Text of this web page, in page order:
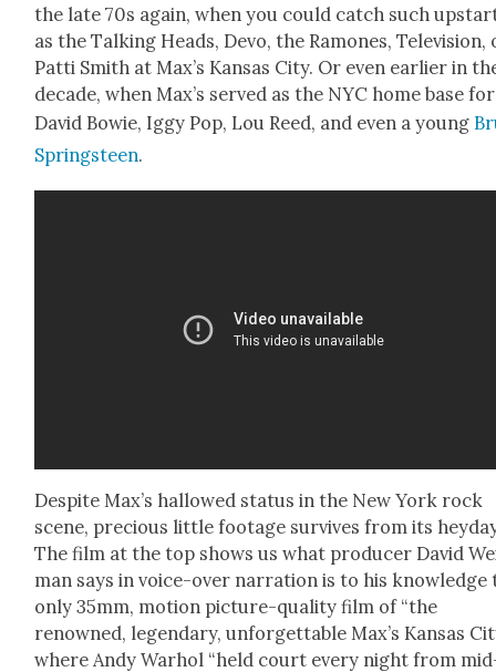
the late 70s again, when you could catch such
as the Talk­ing Heads, Devo, the Ramones, Tele­vi­sion,
Pat­ti Smith at Max’s Kansas City. Or even ear­li­er in
decade, when Max’s served as the NYC home base for
David Bowie, Iggy Pop, Lou Reed, and even a young
Spring­steen.
Despite Max’s hal­lowed sta­tus in the New York rock
scene, pre­cious lit­tle footage sur­vives from its
The film at the top shows us what pro­duc­er David
man says in voice-over nar­ra­tion is to his knowl­edge
only 35mm, motion pic­ture-qual­i­ty film of “the
renowned, leg­endary, unfor­get­table Max’s Kansas
where Andy Warhol “held court every night from